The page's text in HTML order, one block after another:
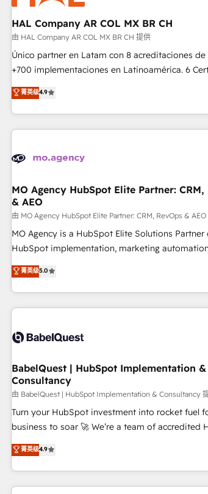
with the care and agility of a boutique firm. At
big enough to deliver but small enough to listen. Our
Services: HubSpot implementations & data migration
Custom AI agents Revenue Operations API integrations AI-
ready Website design Let’s turn your CRM into your growth
HAL Company AR COL MX BR CH
由 HAL Company AR COL MX BR CH 提供
Único partner en Latam con 8 acreditaciones
+700 implementaciones en Latinoamérica. 6
Trainers certificados por HubSpot Academy. 175
verificadas por HubSpot. Somos una consultora
no una agencia de marketing que también
Mientras otros aprenden, nosotros ya
plataformas, ERPs, LMS y cientos de aplicativos
Perú, Chile, Brasil y casa matriz en España
de un grupo empresarial con más de 25 años de
trayectoria.
菁英级4.9
MO Agency HubSpot Elite Partner: CRM,
& AEO
由 MO Agency HubSpot Elite Partner: CRM, RevOps & AEO
MO Agency is a HubSpot Elite Solutions
HubSpot implementation, marketing
RevOps consulting, data architecture, sales
lifecycle automation, lead scoring and revenue
HubSpot, Salesforce and integrated enterprise
Digital Marketing, Answer Engine Optimisation,
Content Hub, WordPress development, B2B SEO,
led companies across technology, professional
financial services and industrial sectors. Offices in
Johannesburg, Cape Town and London. 500+ HubSpot CRM
implementations delivered. AI visibility coverage across
ChatGPT, Claude, Perplexity, Gemini and Google
HubSpot Impact Award - Integrations Innovation
Impact Award - Platform Migration Excellence
菁英级5.0
BabelQuest | HubSpot Implementation &
Consultancy
由 BabelQuest | HubSpot Implementation & Consultancy
Turn your HubSpot investment into rocket fuel
business to soar 🚀 We’re a team of accredited HubSpot
experts ready to help you. We can implement the platform
into complex business environments, optimise
got and make sure you can actually use it, build
website in HubSpot or create an inbound
菁英级4.9